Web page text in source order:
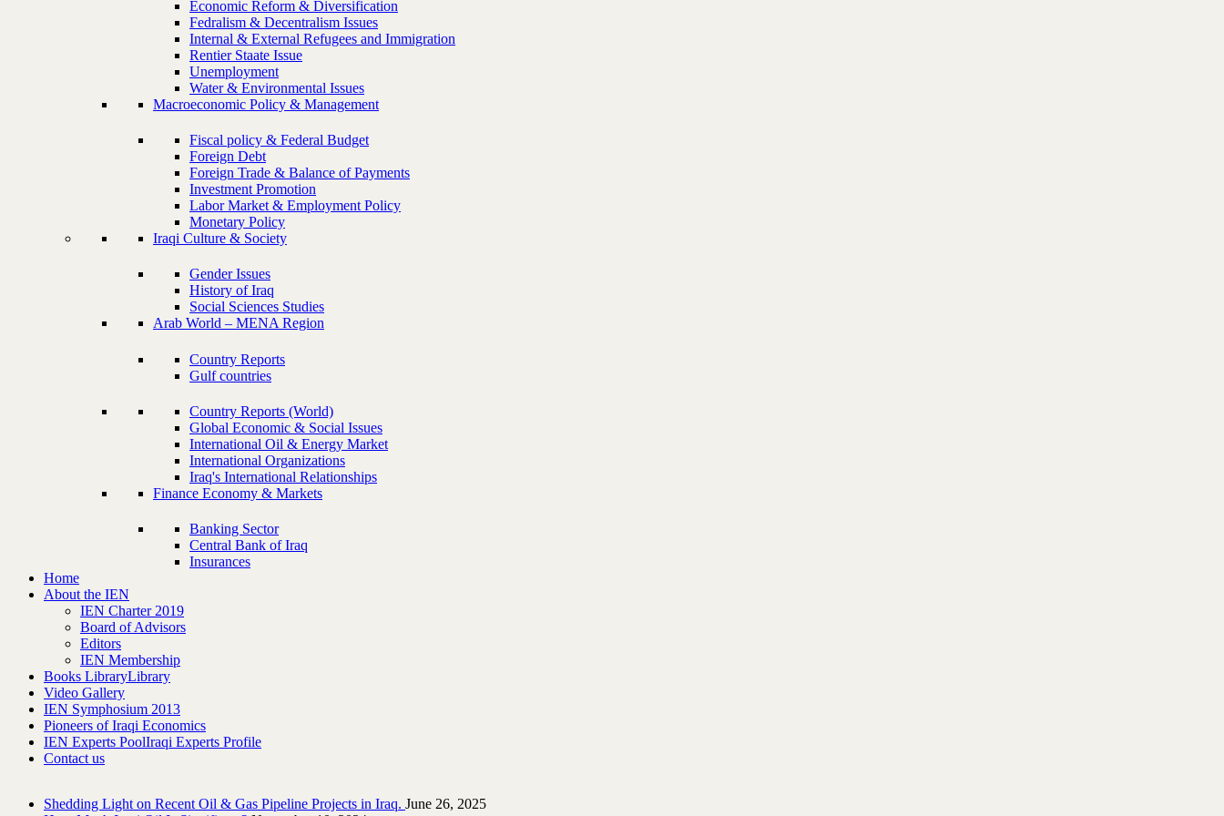
Economic Reform & Diversification
Fedralism & Decentralism Issues
Internal & External Refugees and Immigration
Rentier Staate Issue
Unemployment
Water & Environmental Issues
Macroeconomic Policy & Management
Fiscal policy & Federal Budget
Foreign Debt
Foreign Trade & Balance of Payments
Investment Promotion
Labor Market & Employment Policy
Monetary Policy
Iraqi Culture & Society
Gender Issues
History of Iraq
Social Sciences Studies
Arab World – MENA Region
Country Reports
Gulf countries
Country Reports (World)
Global Economic & Social Issues
International Oil & Energy Market
International Organizations
Iraq's International Relationships
Finance Economy & Markets
Banking Sector
Central Bank of Iraq
Insurances
Home
About the IEN
IEN Charter 2019
Board of Advisors
Editors
IEN Membership
Books LibraryLibrary
Video Gallery
IEN Symphosium 2013
Pioneers of Iraqi Economics
IEN Experts PoolIraqi Experts Profile
Contact us
Shedding Light on Recent Oil & Gas Pipeline ‎Projects in Iraq.‎ June 26, 2025